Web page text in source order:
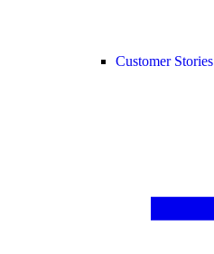
Customer Stories